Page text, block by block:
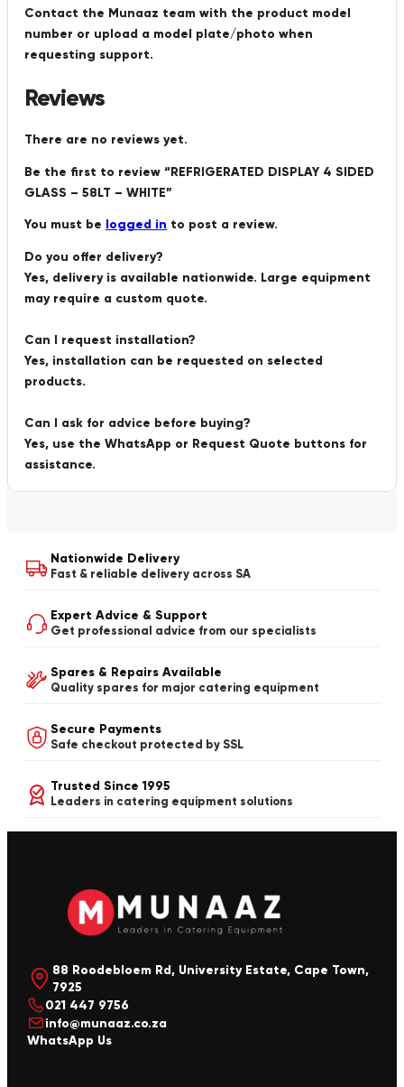
Contact the Munaaz team with the product model
number or upload a model plate/photo when
requesting support.
Reviews
There are no reviews yet.
Be the first to review “REFRIGERATED DISPLAY 4 SIDED
GLASS – 58LT – WHITE”
You must be logged in to post a review.
Do you offer delivery?
Yes, delivery is available nationwide. Large equipment
may require a custom quote.
Can I request installation?
Yes, installation can be requested on selected
products.
Can I ask for advice before buying?
Yes, use the WhatsApp or Request Quote buttons for
assistance.
Nationwide Delivery
Fast & reliable delivery across SA
Expert Advice & Support
Get professional advice from our specialists
Spares & Repairs Available
Quality spares for major catering equipment
Secure Payments
Safe checkout protected by SSL
Trusted Since 1995
Leaders in catering equipment solutions
88 Roodebloem Rd, University Estate, Cape Town,
7925
021 447 9756
info@munaaz.co.za
WhatsApp Us